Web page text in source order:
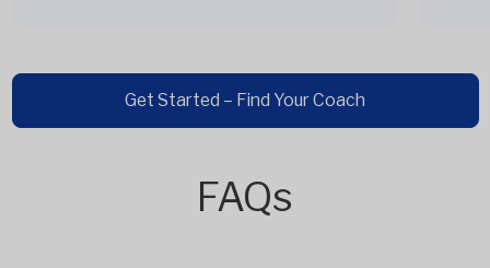
Get Started – Find Your Coach
FAQs